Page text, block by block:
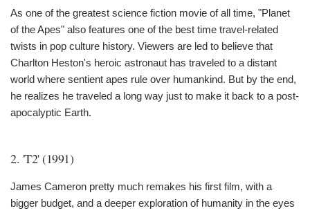
As one of the greatest science fiction movie of all time, "Planet
of the Apes" also features one of the best time travel-related
twists in pop culture history. Viewers are led to believe that
Charlton Heston's heroic astronaut has traveled to a distant
world where sentient apes rule over humankind. But by the end,
he realizes he traveled a long way just to make it back to a post-
apocalyptic Earth.
2. 'T2' (1991)
James Cameron pretty much remakes his first film, with a
bigger budget, and a deeper exploration of humanity in the eyes